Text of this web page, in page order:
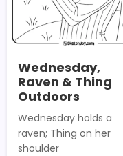
Wednesday,
Raven & Thing
Outdoors
Wednesday holds a
raven; Thing on her
shoulder